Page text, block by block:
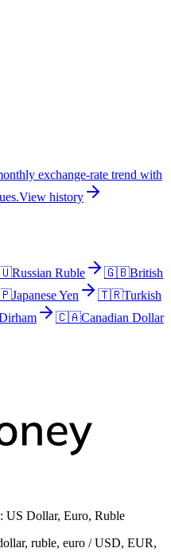
exchange-rate trend with
View history
Russian Ruble 🇬🇧British
Japanese Yen 🇹🇷Turkish
🇨🇦Canadian Dollar
US Dollar, Euro, Ruble
ruble, euro / USD, EUR,